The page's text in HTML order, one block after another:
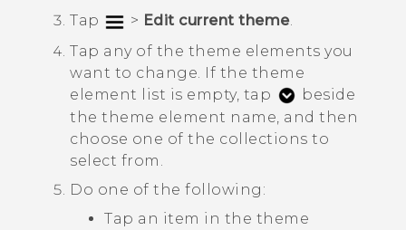
Tap
> Edit current theme.
Tap any of the theme elements you
want to change. If the theme
element list is empty, tap
beside
the theme element name, and then
choose one of the collections to
select from.
Do one of the following:
Tap an item in the theme